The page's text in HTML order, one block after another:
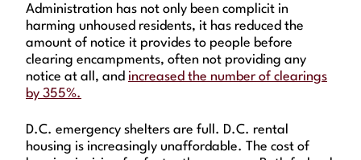
Administration has not only been complicit in
harming unhoused residents, it has reduced the
amount of notice it provides to people before
clearing encampments, often not providing any
notice at all, and increased the number of clearings
by 355%.
D.C. emergency shelters are full. D.C. rental
housing is increasingly unaffordable. The cost of